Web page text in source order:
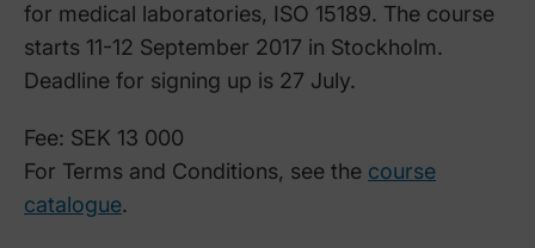
for medical laboratories, ISO 15189. The course
starts 11-12 September 2017 in Stockholm.
Deadline for signing up is 27 July.
Fee: SEK 13 000
For Terms and Conditions, see the course
catalogue.